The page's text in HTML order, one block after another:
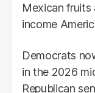
Mexican
income
Democrats
in the 2026
Republican